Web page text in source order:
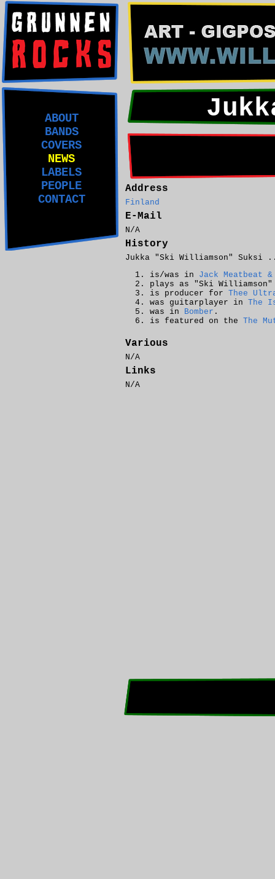
ABOUT
BANDS
COVERS
NEWS
LABELS
PEOPLE
CONTACT
Address
Finland
E-Mail
N/A
History
Jukka "Ski Williamson" Suksi
is/was in Jack Meatbeat
plays as "Ski
is producer for Thee
was guitarplayer in The
was in Bomber .
is featured on the The
Various
N/A
Links
N/A